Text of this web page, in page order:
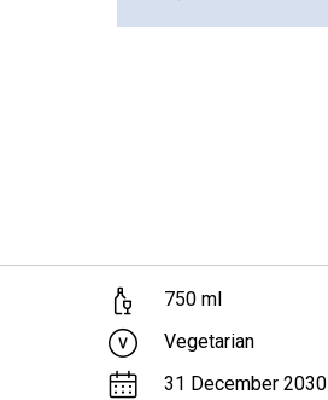
750 ml
Vegetarian
31 December 2030